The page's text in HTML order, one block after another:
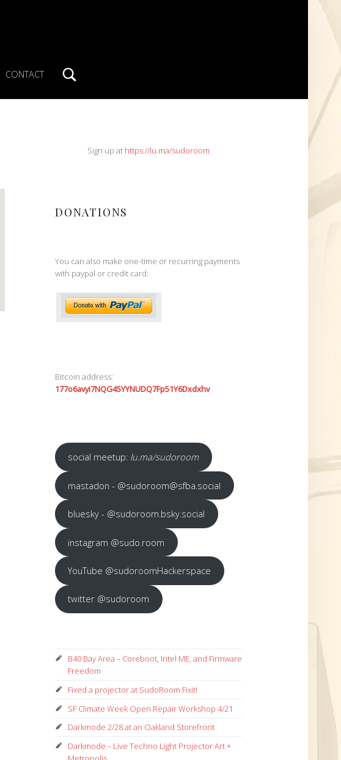
CONTACT
SIDEBARSign up at https://lu.ma/sudoroom
DONATIONS
You can also make one-time or recurring payments
with paypal or credit card:
Bitcoin address:
177o6avyi7NQG45YYNUDQ7Fp51Y6Dxdxhv
social meetup: lu.ma/sudoroom
mastadon - @sudoroom@sfba.social
bluesky - @sudoroom.bsky.social
instagram @sudo.room
YouTube @sudoroomHackerspace
twitter @sudoroom
B40 Bay Area – Coreboot, Intel ME, and Firmware
Freedom
Fixed a projector at SudoRoom Fixit!
SF Climate Week Open Repair Workshop 4/21
Darkmode 2/28 at an Oakland Storefront
Darkmode – Live Techno Light Projector Art +